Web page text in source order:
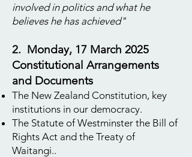
involved in politics and what he
believes he has achieved"
2. Monday, 17 March 2025
Constitutional Arrangements
and Documents
The New Zealand Constitution, key
institutions in our democracy.
The Statute of Westminster the Bill of
Rights Act and the Treaty of
Waitangi..